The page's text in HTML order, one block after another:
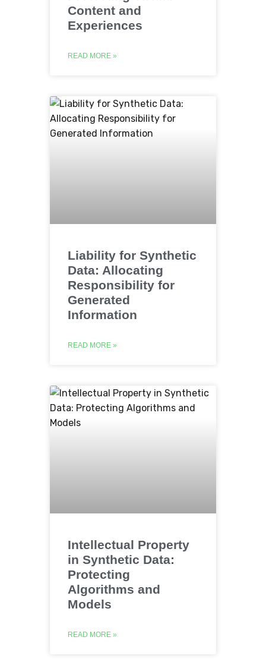
Content and
Experiences
READ MORE »
Liability for Synthetic
Data: Allocating
Responsibility for
Generated
Information
READ MORE »
Intellectual Property
in Synthetic Data:
Protecting
Algorithms and
Models
READ MORE »